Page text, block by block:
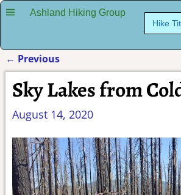
Ashland Hiking Group Search
for:
Post navigation
← Previous
Sky Lakes from
August 14, 2020